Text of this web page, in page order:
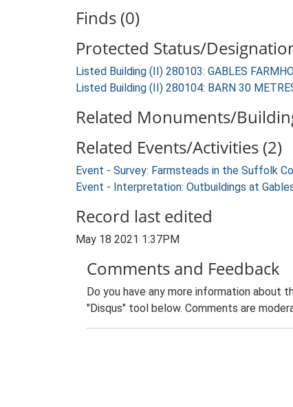
Finds (0)
Protected Status/
Listed Building (II) 280103: GABLES
Listed Building (II) 280104: BARN 30
Related Monuments/
Related Events/Activities (2)
Event - Survey: Farmsteads in the Suffolk
Event - Interpretation: Outbuildings at
Record last edited
May 18 2021 1:37PM
Comments and Feedback
Do you have any more information about
"Disqus" tool below. Comments are